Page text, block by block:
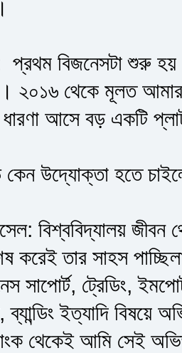
প্রথম বিজনেসটা শুরু হয়
থেকে মূলত আমার
আসে বড় একটি
কেন উদ্যোক্তা হতে
বিশ্ববিদ্যালয়
করেই তার সাহস
সাপোর্ট, ট্রেডিং,
ব্যান্ডিং ইত্যাদি বিষয়ে
থেকেই আমি সেই